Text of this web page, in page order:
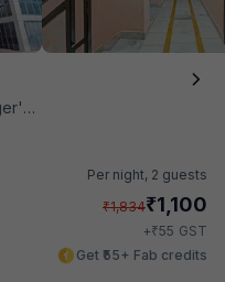
Per night, 2 guests
₹1,834₹1,100
+₹55 GST
Get ₹55+ Fab credits